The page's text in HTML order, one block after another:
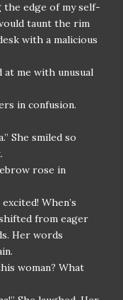
the edge of my self-
taunt the rim
with a malicious
at me with unusual
in confusion.
She smiled so
rose in
When’s
from eager
Her words
woman? What